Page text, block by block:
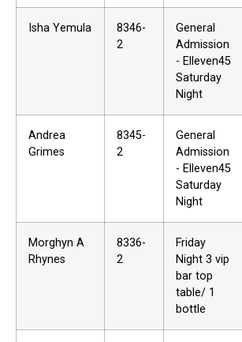
Isha Yemula
8346-
2
General
Admission
- Elleven45
Saturday
Night
Andrea
Grimes
8345-
2
General
Admission
- Elleven45
Saturday
Night
Morghyn A
Rhynes
8336-
2
Friday
Night 3 vip
bar top
table/ 1
bottle